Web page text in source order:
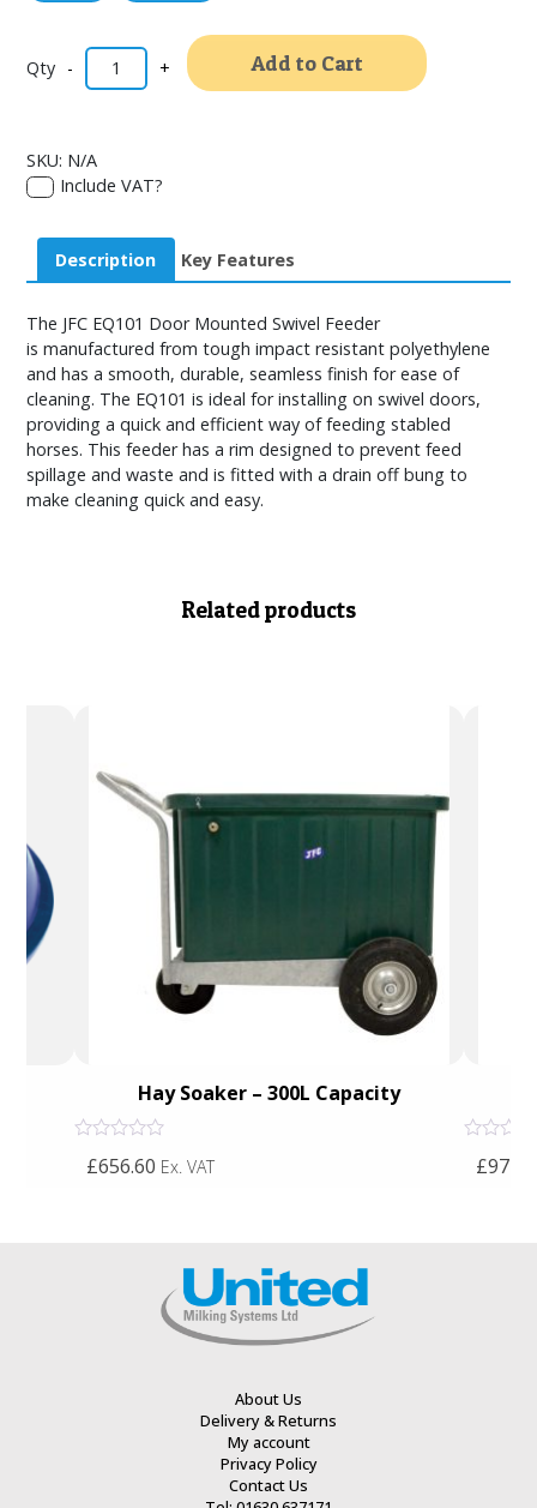
- + Add to Cart
SKU: N/A
Include VAT?
Description Key Features
The JFC EQ101 Door Mounted Swivel Feeder
is manufactured from tough impact resistant polyethylene
and has a smooth, durable, seamless finish for ease of
cleaning. The EQ101 is ideal for installing on swivel doors,
providing a quick and efficient way of feeding stabled
horses. This feeder has a rim designed to prevent feed
spillage and waste and is fitted with a drain off bung to
make cleaning quick and easy.
Related products
Hay Soaker – 300L Capacity
£656.60 Ex. VAT
About Us
Delivery & Returns
My account
Privacy Policy
Contact Us